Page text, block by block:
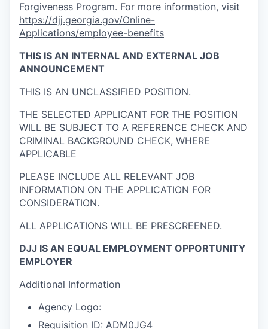
Forgiveness Program. For more information, visit
https://djj.georgia.gov/Online-
Applications/employee-benefits
THIS IS AN INTERNAL AND EXTERNAL JOB
ANNOUNCEMENT
THIS IS AN UNCLASSIFIED POSITION.
THE SELECTED APPLICANT FOR THE POSITION
WILL BE SUBJECT TO A REFERENCE CHECK AND
CRIMINAL BACKGROUND CHECK, WHERE
APPLICABLE
PLEASE INCLUDE ALL RELEVANT JOB
INFORMATION ON THE APPLICATION FOR
CONSIDERATION.
ALL APPLICATIONS WILL BE PRESCREENED.
DJJ IS AN EQUAL EMPLOYMENT OPPORTUNITY
EMPLOYER
Additional Information
Agency Logo:
Requisition ID: ADM0JG4